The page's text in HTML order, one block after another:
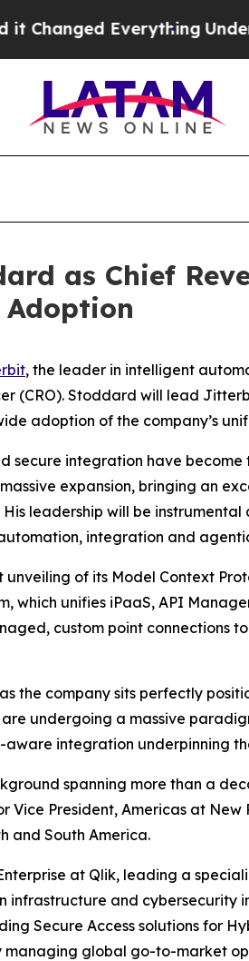
EverythingUnder the
as Chief
, the leader in intelligent
(CRO). Stoddard will lead
adoption of the company’s
integration have
expansion, bringing an
leadership will be
integration and
of its Model Context
unifies iPaaS, API
custom point connections
the company sits perfectly
undergoing a massive
integration underpinning
spanning more than a
Vice President, Americas at
and South America.
at Qlik, leading a
and cybersecurity
Secure Access solutions for
global go-to-market